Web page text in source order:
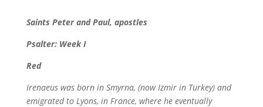
Saints Peter and Paul, apostles
Psalter: Week I
Red
Irenaeus was born in Smyrna, (now Izmir in Turkey) and
emigrated to Lyons, in France, where he eventually